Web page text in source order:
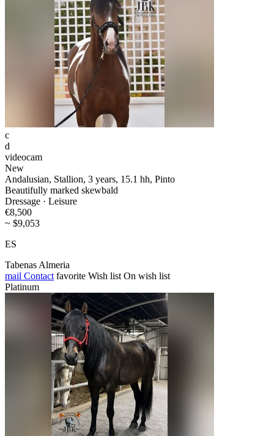
c
d
videocam
New
Andalusian, Stallion, 3 years, 15.1 hh, Pinto
Beautifully marked skewbald
Dressage · Leisure
€8,500
~ $9,053
ES
Tabenas Almeria
mail Contact favorite Wish list On wish list
Platinum